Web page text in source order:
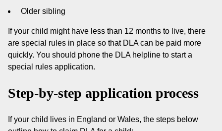
Older sibling
If your child might have less than 12 months to live, there
are special rules in place so that DLA can be paid more
quickly. You should phone the DLA helpline to start a
special rules application.
Step-by-step application process
If your child lives in England or Wales, the steps below